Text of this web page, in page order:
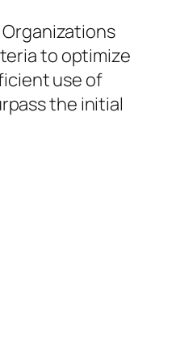
to optimize
use of
the initial